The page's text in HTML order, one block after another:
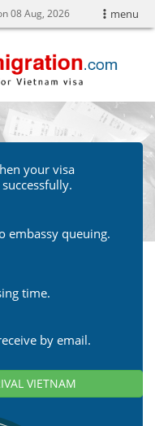
menu
08 Aug, 2026
your visa
embassy queuing.
time.
by email.
VIETNAM